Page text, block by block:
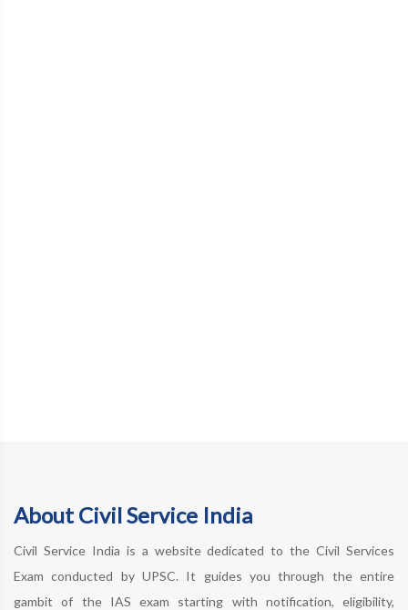
About Civil Service India
Civil Service India is a website dedicated to the Civil Services
Exam conducted by UPSC. It guides you through the entire
gambit of the IAS exam starting with notification, eligibility,